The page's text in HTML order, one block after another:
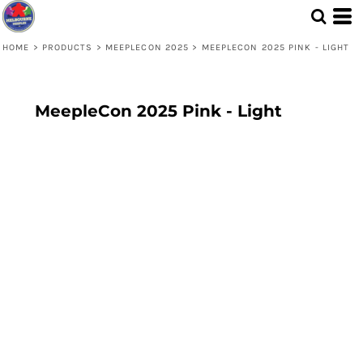
HOME > PRODUCTS > MEEPLECON 2025 > MEEPLECON 2025 PINK - LIGHT
MeepleCon 2025 Pink - Light